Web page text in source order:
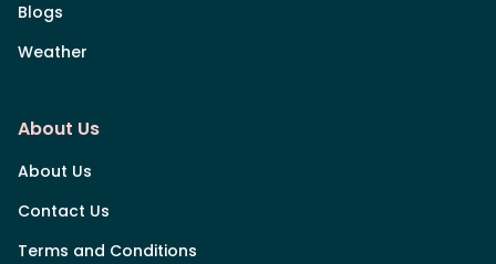
Blogs
Weather
About Us
About Us
Contact Us
Terms and Conditions